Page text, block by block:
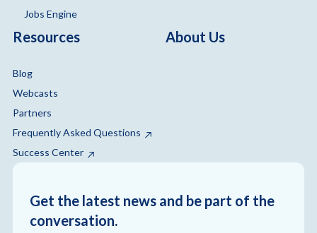
Jobs Engine
Resources
Blog
Webcasts
Partners
Frequently Asked Questions
Success Center
About Us
Get the latest news and be part of the
conversation.